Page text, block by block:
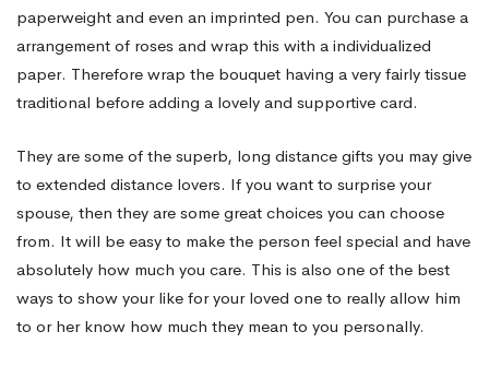
paperweight and even an imprinted pen. You can purchase a
arrangement of roses and wrap this with a individualized
paper. Therefore wrap the bouquet having a very fairly tissue
traditional before adding a lovely and supportive card.
They are some of the superb, long distance gifts you may give
to extended distance lovers. If you want to surprise your
spouse, then they are some great choices you can choose
from. It will be easy to make the person feel special and have
absolutely how much you care. This is also one of the best
ways to show your like for your loved one to really allow him
to or her know how much they mean to you personally.